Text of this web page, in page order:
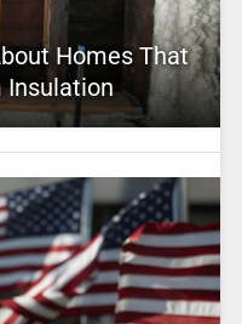
Homes That
Insulation